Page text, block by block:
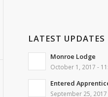
LATEST UPDATES
Monroe Lodge
October 1, 2017 -
Entered
September 25, 2017